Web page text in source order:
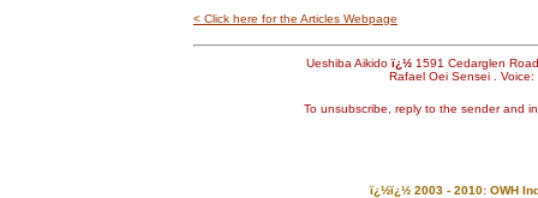
< Click here for the Articles Webpage
Ueshiba Aikidoï¿½ 1591 Cedarglen Road
Rafael Oei Sensei .
To unsubscribe, reply to the sender and
ï¿½ï¿½ 2003 - 2010: OWH